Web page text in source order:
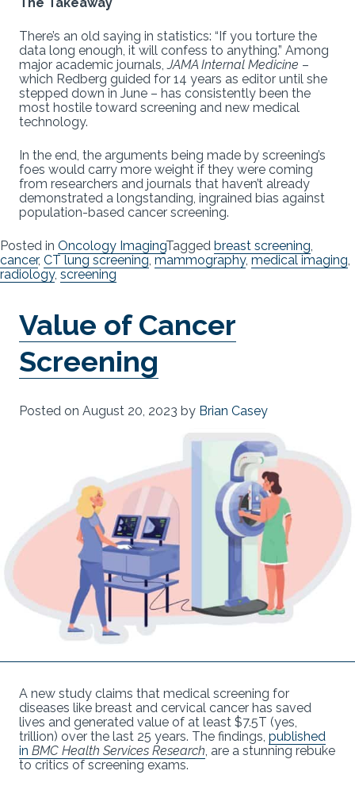
There’s an old saying in statistics: “If you torture the
data long enough, it will confess to anything.” Among
major academic journals,JAMA Internal Medicine –
which Redberg guided for 14 years as editor until she
stepped down in June – has consistently been the
most hostile toward screening and new medical
technology.
In the end, the arguments being made by screening’s
foes would carry more weight if they were coming
from researchers and journals that haven’t already
demonstrated a longstanding, ingrained bias against
population-based cancer screening.
Posted in Oncology ImagingTagged breast screening,
cancer, CT lung screening, mammography, medical imaging,
radiology, screening
Value of Cancer
Screening
Posted on August 20, 2023 by Brian Casey
A new study claims that medical screening for
diseases like breast and cervical cancer has saved
lives and generated value of at least $7.5T (yes,
trillion) over the last 25 years. The findings, published
in BMC Health Services Research, are a stunning rebuke
to critics of screening exams.